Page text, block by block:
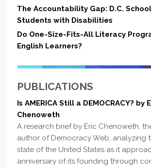
The Accountability Gap: D.C.
Students with Disabilities
Do One-Size-Fits-All Literacy
English Learners?
PUBLICATIONS
Is AMERICA Still a DEMOCRACY? by
Chenoweth
A research brief by Eric Chenoweth,
author of Democracy Web, analyzing
state of the United States as it
anniversary of its founding through